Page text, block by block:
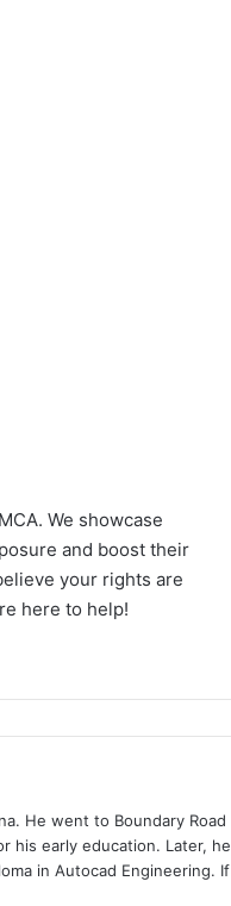
We showcase
and boost their
your rights are
here to help!
He went to Boundary Road
his early education. Later, he
in Autocad Engineering. If